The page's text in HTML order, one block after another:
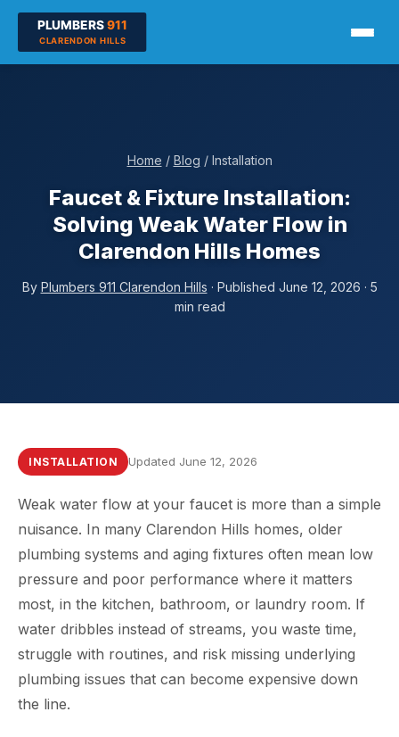
Home / Blog / Installation
Faucet & Fixture Installation:
Solving Weak Water Flow in
Clarendon Hills Homes
By Plumbers 911 Clarendon Hills · Published June 12, 2026 · 5
min read
INSTALLATION Updated June 12, 2026
Weak water flow at your faucet is more than a simple
nuisance. In many Clarendon Hills homes, older
plumbing systems and aging fixtures often mean low
pressure and poor performance where it matters
most, in the kitchen, bathroom, or laundry room. If
water dribbles instead of streams, you waste time,
struggle with routines, and risk missing underlying
plumbing issues that can become expensive down
the line.